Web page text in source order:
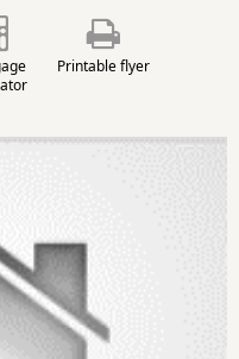
Printable flyer